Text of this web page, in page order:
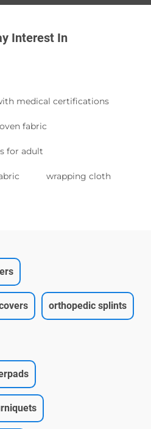
Interest In
medical certifications
fabric
for adult
wrapping cloth
orthopedic splints